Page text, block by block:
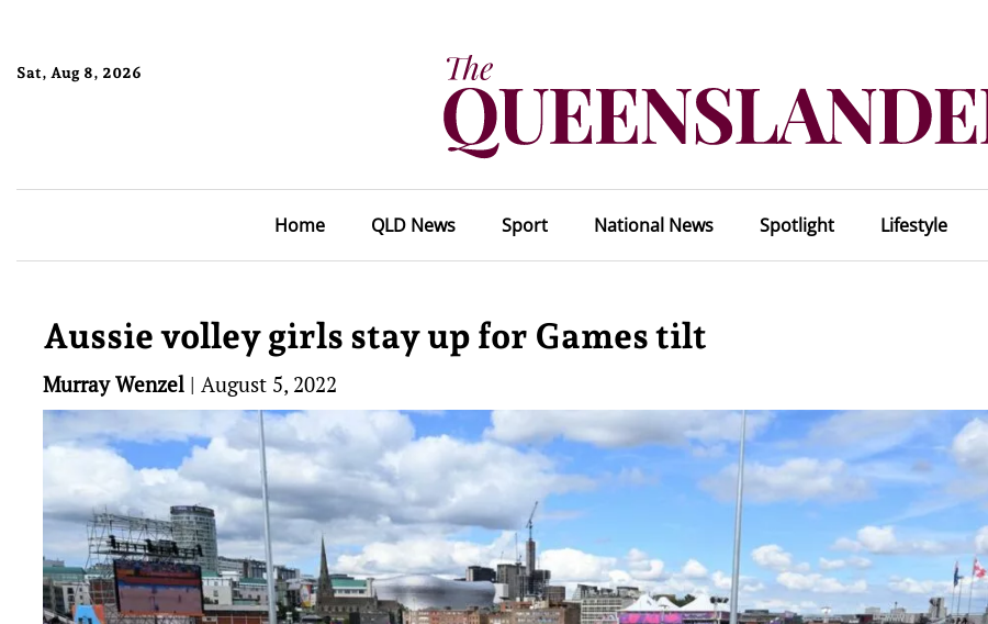
Sat, Aug 8, 2026
Home QLD News Sport National News Spotlight Lifestyle
Aussie volley girls stay up for Games tilt
Murray Wenzel | August 5, 2022